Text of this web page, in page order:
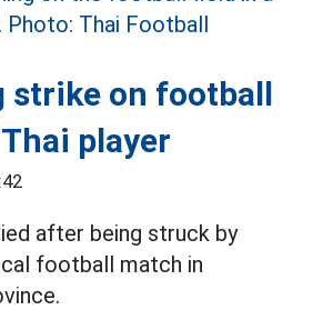
strike on football
player
after being struck by
football match in